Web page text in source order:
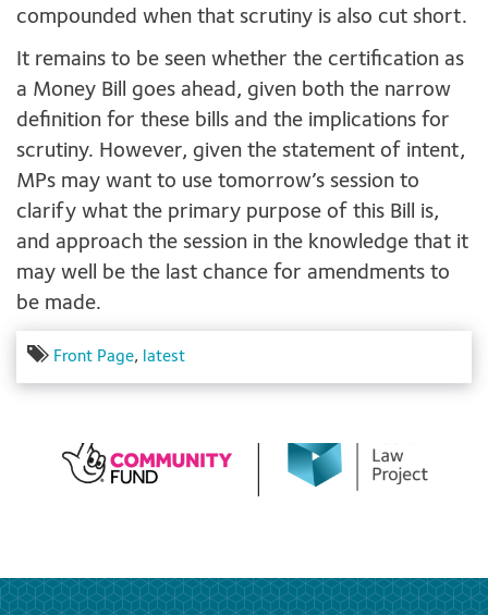
compounded when that scrutiny is also cut short.
It remains to be seen whether the certification as
a Money Bill goes ahead, given both the narrow
definition for these bills and the implications for
scrutiny. However, given the statement of intent,
MPs may want to use tomorrow’s session to
clarify what the primary purpose of this Bill is,
and approach the session in the knowledge that it
may well be the last chance for amendments to
be made.
Front Page, latest